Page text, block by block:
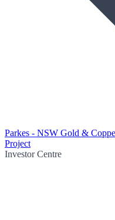
Parkes - NSW Gold &
Project
Investor Centre